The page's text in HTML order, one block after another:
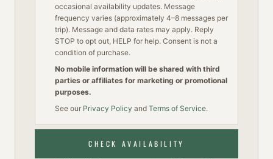
occasional availability updates. Message
frequency varies (approximately 4–8 messages per
trip). Message and data rates may apply. Reply
STOP to opt out, HELP for help. Consent is not a
condition of purchase.
No mobile information will be shared with third
parties or affiliates for marketing or promotional
purposes.
See our Privacy Policy and Terms of Service.
CHECK AVAILABILITY